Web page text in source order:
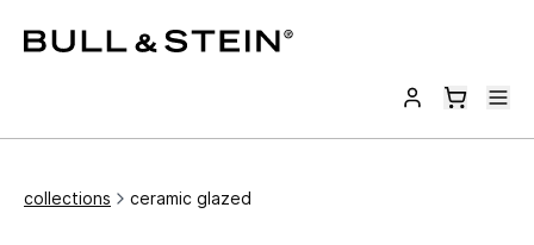
collections ceramic glazed